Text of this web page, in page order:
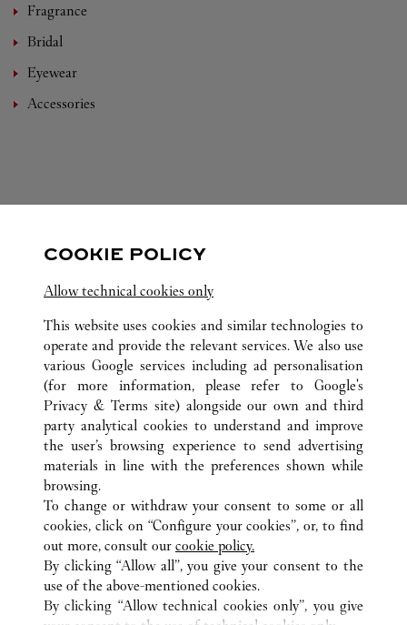
Fragrance
Bridal
Eyewear
Accessories
Visit us on Facebook
Link Opens in New TabVisit us on Instagram
Link Opens in New Tab
ALL CARTIER LOCATIONS CHINA HAINAN
SANYA
L1-103, BLOCK A, SANYA INTERNATIONAL DUTY
FREE SHOPPING COMPLEX
CUSTOMER CARE
CONTACT US
OUR COMPANY
CAREERS
COOKIE POLICY
Allow technical cookies only
This website uses cookies and similar technologies to
operate and provide the relevant services. We also use
various Google services including ad personalisation
(for more information, please refer to Google's
Privacy & Terms site) alongside our own and third
party analytical cookies to understand and improve
the user’s browsing experience to send advertising
materials in line with the preferences shown while
browsing.
To change or withdraw your consent to some or all
cookies, click on “Configure your cookies”, or, to find
out more, consult our cookie policy.
By clicking “Allow all”, you give your consent to the
use of the above-mentioned cookies.
By clicking “Allow technical cookies only”, you give